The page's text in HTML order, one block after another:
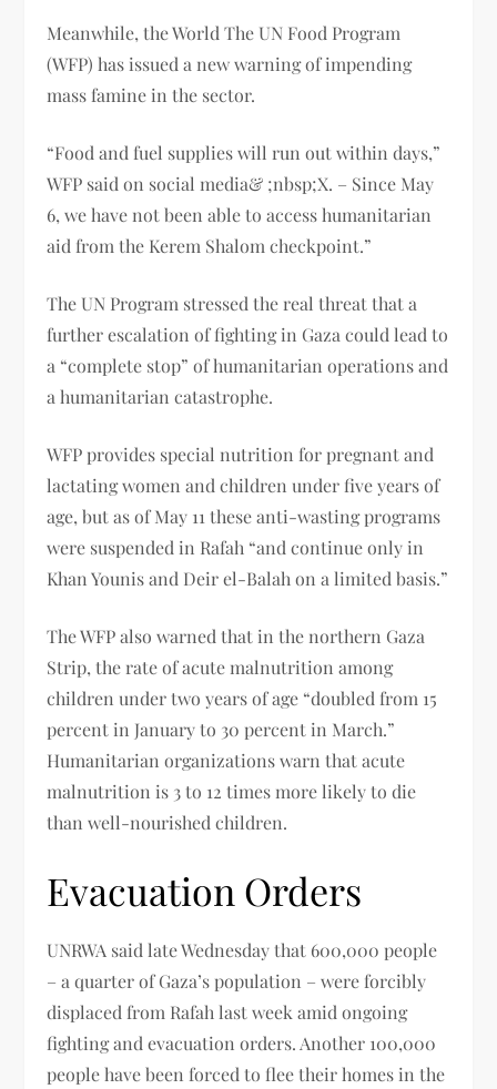
Meanwhile, the World The UN Food Program
(WFP) has issued a new warning of impending
mass famine in the sector.
“Food and fuel supplies will run out within days,”
WFP said on social media& ;nbsp;X. – Since May
6, we have not been able to access humanitarian
aid from the Kerem Shalom checkpoint.”
The UN Program stressed the real threat that a
further escalation of fighting in Gaza could lead to
a “complete stop” of humanitarian operations and
a humanitarian catastrophe.
WFP provides special nutrition for pregnant and
lactating women and children under five years of
age, but as of May 11 these anti-wasting programs
were suspended in Rafah “and continue only in
Khan Younis and Deir el-Balah on a limited basis.”
The WFP also warned that in the northern Gaza
Strip, the rate of acute malnutrition among
children under two years of age “doubled from 15
percent in January to 30 percent in March.”
Humanitarian organizations warn that acute
malnutrition is 3 to 12 times more likely to die
than well-nourished children.
Evacuation Orders
UNRWA said late Wednesday that 600,000 people
– a quarter of Gaza’s population – were forcibly
displaced from Rafah last week amid ongoing
fighting and evacuation orders. Another 100,000
people have been forced to flee their homes in the